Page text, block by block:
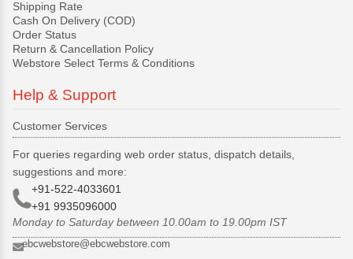
Shipping Rate
Cash On Delivery (COD)
Order Status
Return & Cancellation Policy
Webstore Select Terms & Conditions
Help & Support
Customer Services
For queries regarding web order status, dispatch details,
suggestions and more:
+91-522-4033601
+91 9935096000
Monday to Saturday between 10.00am to 19.00pm IST
ebcwebstore@ebcwebstore.com